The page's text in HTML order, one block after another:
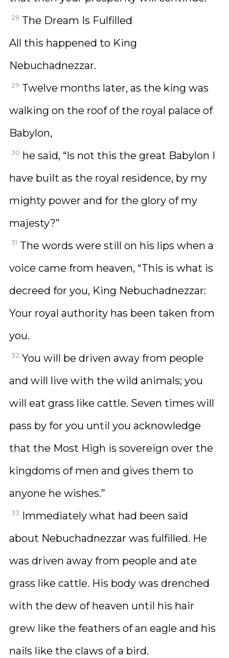
28 The Dream Is Fulfilled
All this happened to King
Nebuchadnezzar.
29 Twelve months later, as the king was
walking on the roof of the royal palace of
Babylon,
30 he said, “Is not this the great Babylon I
have built as the royal residence, by my
mighty power and for the glory of my
majesty?”
31 The words were still on his lips when a
voice came from heaven, “This is what is
decreed for you, King Nebuchadnezzar:
Your royal authority has been taken from
you.
32 You will be driven away from people
and will live with the wild animals; you
will eat grass like cattle. Seven times will
pass by for you until you acknowledge
that the Most High is sovereign over the
kingdoms of men and gives them to
anyone he wishes.”
33 Immediately what had been said
about Nebuchadnezzar was fulfilled. He
was driven away from people and ate
grass like cattle. His body was drenched
with the dew of heaven until his hair
grew like the feathers of an eagle and his
nails like the claws of a bird.